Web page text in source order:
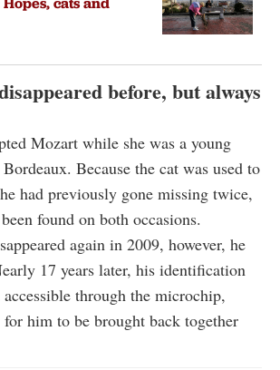
before, but always
Mozart while she was a young
Because the cat was used to
had previously gone missing twice,
found on both occasions.
again in 2009, however, he
17 years later, his identification
through the microchip,
him to be brought back together